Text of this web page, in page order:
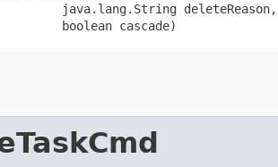
java.lang.String deleteReason,
boolean cascade)